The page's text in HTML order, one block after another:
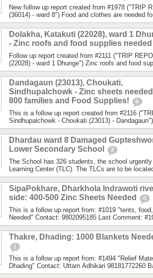
New follow up report created from #1978 ("TRIP
(36014) - ward 8") Food and clothes are needed
Dolakha, Katakuti (22028), ward 1
- Zinc roofs and food supplies
Follow up report created from #2111 ("TRIP
(22028) - ward 1 Dhunge") Zinc roofs and food
Dandagaun (23013), Choukati,
Sindhupalchowk - Zinc sheets
800 families and Food Supplies!
0
This is a follow up report created from #2116
Sindhupalchowk - Choukati (23013) -
Dhardau ward 8 Damaged
Lower Secondary School
3
The School has 326 students, the school
Learning Center (TLC). The TLCs are to be
SipaPokhare, Dharkhola Indrawoti
side: 400-500 Zinc Sheets Needed
0
This is a follow up report from: #1019 "tents,
Needed" Contact: 9802095185 Last Comment:
Thakre, Dhading: 1000 Blankets
1
This is a follow up report from: #1494 "Relief
Dhading" Contact: Uttam Adhikari 98181772260